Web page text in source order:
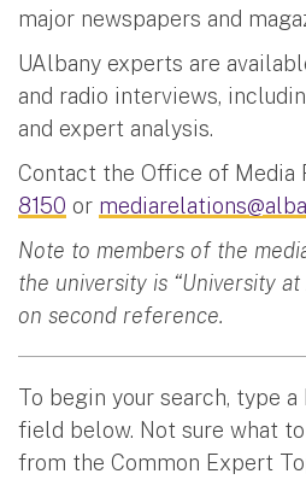
major newspapers and
UAlbany experts are
and radio interviews,
and expert analysis.
Contact the Office of Media
8150 or
Note to members of the
the university is “University at
on second reference.
To begin your search, type
field below. Not sure what
from the Common Expert